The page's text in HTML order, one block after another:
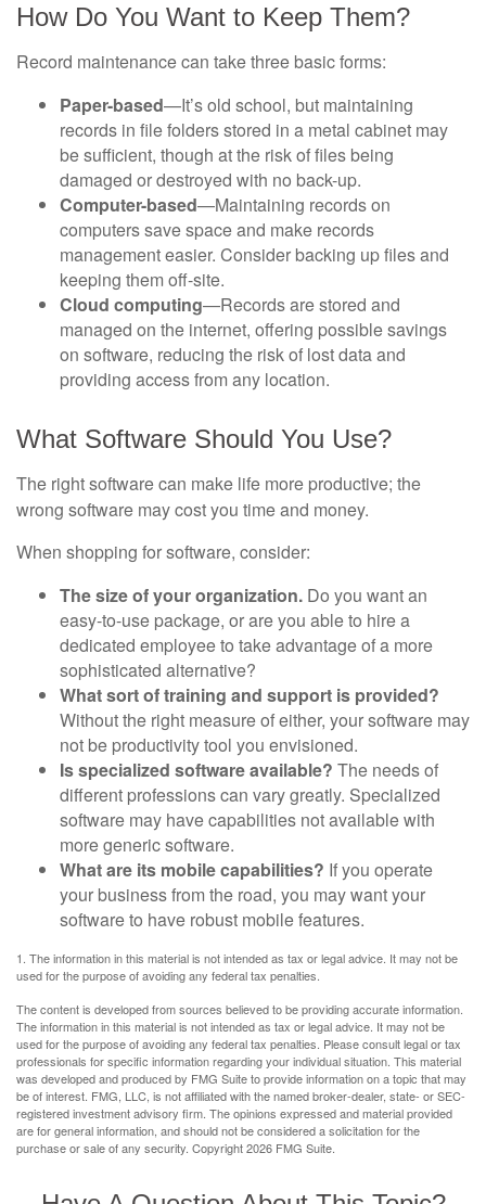
How Do You Want to Keep Them?
Record maintenance can take three basic forms:
Paper-based—It’s old school, but maintaining
records in file folders stored in a metal cabinet may
be sufficient, though at the risk of files being
damaged or destroyed with no back-up.
Computer-based—Maintaining records on
computers save space and make records
management easier. Consider backing up files and
keeping them off-site.
Cloud computing—Records are stored and
managed on the internet, offering possible savings
on software, reducing the risk of lost data and
providing access from any location.
What Software Should You Use?
The right software can make life more productive; the
wrong software may cost you time and money.
When shopping for software, consider:
The size of your organization. Do you want an
easy-to-use package, or are you able to hire a
dedicated employee to take advantage of a more
sophisticated alternative?
What sort of training and support is provided?
Without the right measure of either, your software may
not be productivity tool you envisioned.
Is specialized software available? The needs of
different professions can vary greatly. Specialized
software may have capabilities not available with
more generic software.
What are its mobile capabilities? If you operate
your business from the road, you may want your
software to have robust mobile features.
1. The information in this material is not intended as tax or legal advice. It may not be
used for the purpose of avoiding any federal tax penalties.
The content is developed from sources believed to be providing accurate information.
The information in this material is not intended as tax or legal advice. It may not be
used for the purpose of avoiding any federal tax penalties. Please consult legal or tax
professionals for specific information regarding your individual situation. This material
was developed and produced by FMG Suite to provide information on a topic that may
be of interest. FMG, LLC, is not affiliated with the named broker-dealer, state- or SEC-
registered investment advisory firm. The opinions expressed and material provided
are for general information, and should not be considered a solicitation for the
purchase or sale of any security. Copyright2026 FMG Suite.